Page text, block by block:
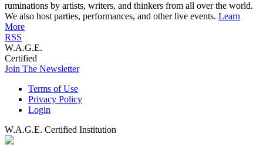
ruminations by artists, writers, and thinkers from all over the world.
We also host parties, performances, and other live events. Learn
More
RSS
W.A.G.E.
Certified
Join The Newsletter
Terms of Use
Privacy Policy
Login
W.A.G.E. Certified Institution